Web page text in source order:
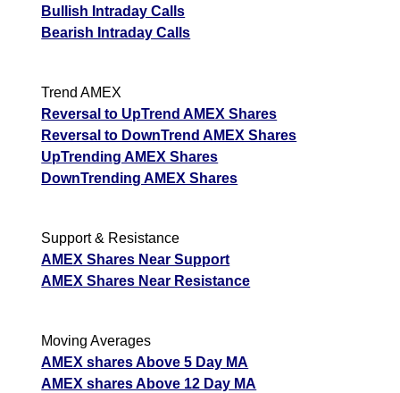
Bullish Intraday Calls
Bearish Intraday Calls
Trend AMEX
Reversal to UpTrend AMEX Shares
Reversal to DownTrend AMEX Shares
UpTrending AMEX Shares
DownTrending AMEX Shares
Support & Resistance
AMEX Shares Near Support
AMEX Shares Near Resistance
Moving Averages
AMEX shares Above 5 Day MA
AMEX shares Above 12 Day MA